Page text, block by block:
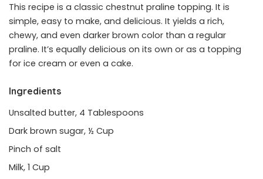
This recipe is a classic chestnut praline topping. It is
simple, easy to make, and delicious. It yields a rich,
chewy, and even darker brown color than a regular
praline. It’s equally delicious on its own or as a topping
for ice cream or even a cake.
Ingredients
Unsalted butter, 4 Tablespoons
Dark brown sugar, ½ Cup
Pinch of salt
Milk, 1 Cup